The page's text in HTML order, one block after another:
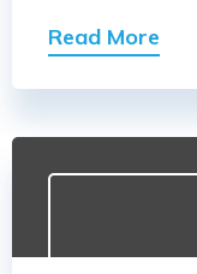
Read More